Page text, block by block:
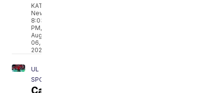
KATC
News
8:03
PM,
Aug
06,
2026
UL
SPORTS